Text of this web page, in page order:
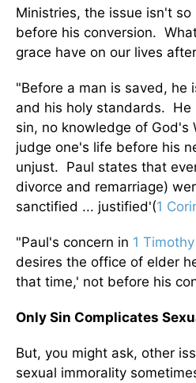
Ministries, the issue isn't
before his conversion.
grace have on our lives
"Before a man is saved, he
and his holy standards. He
sin, no knowledge of God's
judge one's life before his
unjust. Paul states that
divorce and remarriage)
sanctified ... justified'(1
"Paul's concern in 1
desires the office of elder
that time,' not before his
Only Sin Complicates
But, you might ask, other
sexual immorality